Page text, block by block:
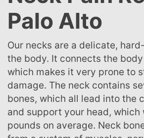
Palo Alto
Our necks are a delicate, hard-working part of
the body. It connects the
which makes it very prone to
damage. The neck contains
bones, which all lead into the
and support your head, which
pounds on average. Neck